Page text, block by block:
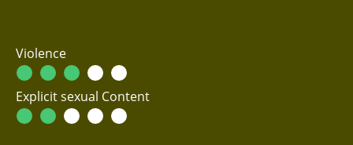
Violence
Explicit sexual Content